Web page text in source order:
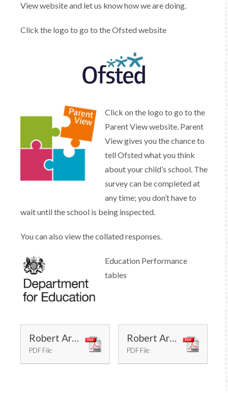
View website and let us know how we are doing.
Click the logo to go to the Ofsted website
Click on the logo to go to the
Parent View website. Parent
View gives you the chance to
tell Ofsted what you think
about your child’s school. The
survey can be completed at
any time; you don’t have to
wait until the school is being inspected.
You can also view the collated responses.
Education Performance
tables
Robert Arkenstall Inspection Report May 2022
PDF File
Robert Arkenstall Short Inspection Report February 2017
PDF File